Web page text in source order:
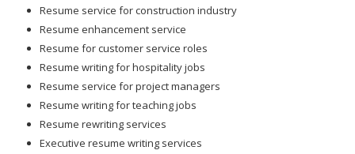
Resume service for construction industry
Resume enhancement service
Resume for customer service roles
Resume writing for hospitality jobs
Resume service for project managers
Resume writing for teaching jobs
Resume rewriting services
Executive resume writing services